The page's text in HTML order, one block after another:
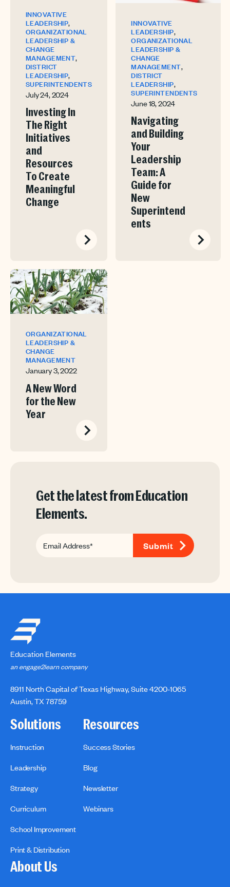
INNOVATIVE
LEADERSHIP,
ORGANIZATIONAL
LEADERSHIP &
CHANGE
MANAGEMENT,
DISTRICT
LEADERSHIP,
SUPERINTENDENTS
July 24, 2024
Investing In
The Right
Initiatives
and
Resources
To Create
Meaningful
Change
INNOVATIVE
LEADERSHIP,
ORGANIZATIONAL
LEADERSHIP &
CHANGE
MANAGEMENT,
DISTRICT
LEADERSHIP,
SUPERINTENDENTS
June 18, 2024
Navigating
and Building
Your
Leadership
Team: A
Guide for
New
Superintend
ents
ORGANIZATIONAL
LEADERSHIP &
CHANGE
MANAGEMENT
January 3, 2022
A New Word
for the New
Year
Get the latest from Education
Elements.
Education Elements
an engage2learn company
8911 North Capital of Texas Highway, Suite 4200-1065
Austin, TX 78759
Solutions
Instruction
Leadership
Strategy
Curriculum
School Improvement
Print & Distribution
Resources
Success Stories
Blog
Newsletter
Webinars
About Us